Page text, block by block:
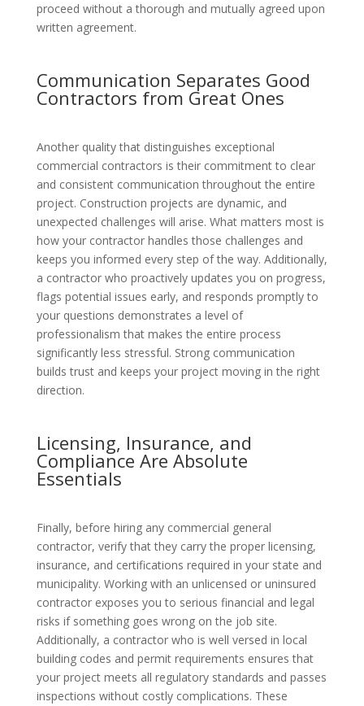
proceed without a thorough and mutually agreed upon
written agreement.
Communication Separates Good
Contractors from Great Ones
Another quality that distinguishes exceptional
commercial contractors is their commitment to clear
and consistent communication throughout the entire
project. Construction projects are dynamic, and
unexpected challenges will arise. What matters most is
how your contractor handles those challenges and
keeps you informed every step of the way. Additionally,
a contractor who proactively updates you on progress,
flags potential issues early, and responds promptly to
your questions demonstrates a level of
professionalism that makes the entire process
significantly less stressful. Strong communication
builds trust and keeps your project moving in the right
direction.
Licensing, Insurance, and
Compliance Are Absolute
Essentials
Finally, before hiring any commercial general
contractor, verify that they carry the proper licensing,
insurance, and certifications required in your state and
municipality. Working with an unlicensed or uninsured
contractor exposes you to serious financial and legal
risks if something goes wrong on the job site.
Additionally, a contractor who is well versed in local
building codes and permit requirements ensures that
your project meets all regulatory standards and passes
inspections without costly complications. These